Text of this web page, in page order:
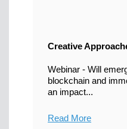
Creative
Webinar - Will
blockchain and
an impact...
Read More